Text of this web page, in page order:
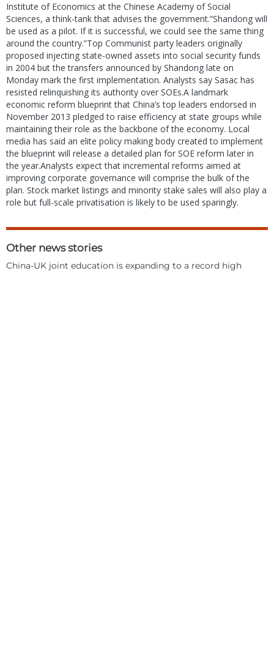
Institute of Economics at the Chinese Academy of Social
Sciences, a think-tank that advises the government.“Shandong will
be used as a pilot. If it is successful, we could see the same thing
around the country.”Top Communist party leaders originally
proposed injecting state-owned assets into social security funds
in 2004 but the transfers announced by Shandong late on
Monday mark the first implementation. Analysts say Sasac has
resisted relinquishing its authority over SOEs.A landmark
economic reform blueprint that China’s top leaders endorsed in
November 2013 pledged to raise efficiency at state groups while
maintaining their role as the backbone of the economy. Local
media has said an elite policy making body created to implement
the blueprint will release a detailed plan for SOE reform later in
the year.Analysts expect that incremental reforms aimed at
improving corporate governance will comprise the bulk of the
plan. Stock market listings and minority stake sales will also play a
role but full-scale privatisation is likely to be used sparingly.
Other news stories
China-UK joint education is expanding to a record high